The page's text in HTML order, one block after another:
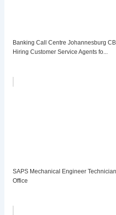
Banking Call Centre Johannesburg
Hiring Customer Service Agents fo...
SAPS Mechanical Engineer
Office